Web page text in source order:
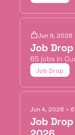
Jun 9, 2026
Job
65 jobs in
Job Drop
Jun 4, 2026 •
Job